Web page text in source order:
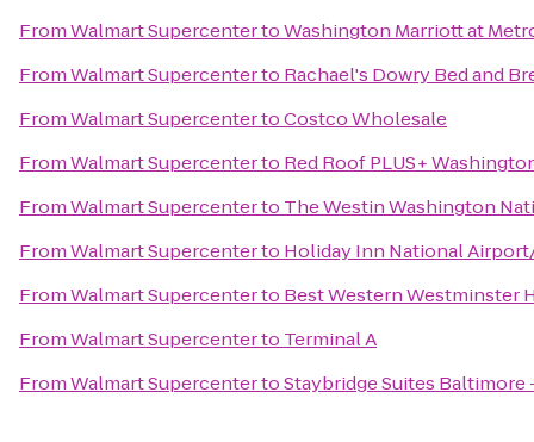
FromWalmart SupercentertoWashington Marriott at
FromWalmart Supercenterto Rachael's Dowry Bed and
FromWalmart SupercentertoCostco Wholesale
FromWalmart Supercenterto Red Roof PLUS+
FromWalmart Supercenterto The Westin Washington
FromWalmart Supercenterto Holiday Inn National
FromWalmart Supercenterto Best Western Westminster
FromWalmart Supercenterto Terminal A
FromWalmart SupercentertoStaybridge Suites Baltimore